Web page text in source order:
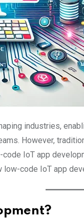
industries,
However,
IoT app
code IoT app